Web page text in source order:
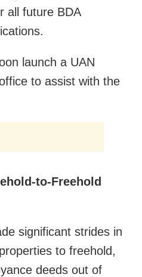
all future BDA
launch a UAN
to assist with the
to-Freehold
significant strides in
to freehold,
deeds out of